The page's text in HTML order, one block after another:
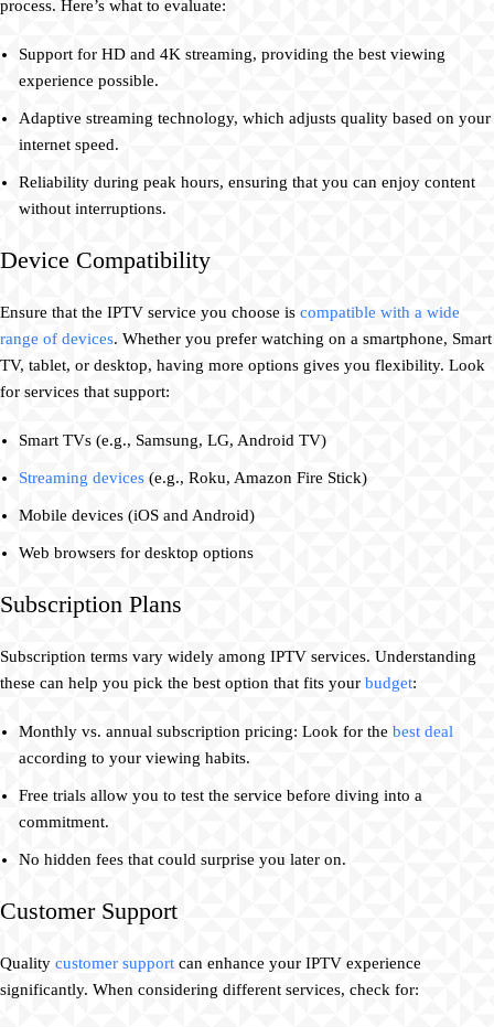
process. Here’s what to evaluate:
Support for HD and 4K streaming, providing the best viewing
experience possible.
Adaptive streaming technology, which adjusts quality based on your
internet speed.
Reliability during peak hours, ensuring that you can enjoy content
without interruptions.
Device Compatibility
Ensure that the IPTV service you choose is compatible with a wide
range of devices. Whether you prefer watching on a smartphone, Smart
TV, tablet, or desktop, having more options gives you flexibility. Look
for services that support:
Smart TVs (e.g., Samsung, LG, Android TV)
Streaming devices (e.g., Roku, Amazon Fire Stick)
Mobile devices (iOS and Android)
Web browsers for desktop options
Subscription Plans
Subscription terms vary widely among IPTV services. Understanding
these can help you pick the best option that fits your budget:
Monthly vs. annual subscription pricing: Look for the best deal
according to your viewing habits.
Free trials allow you to test the service before diving into a
commitment.
No hidden fees that could surprise you later on.
Customer Support
Quality customer support can enhance your IPTV experience
significantly. When considering different services, check for: